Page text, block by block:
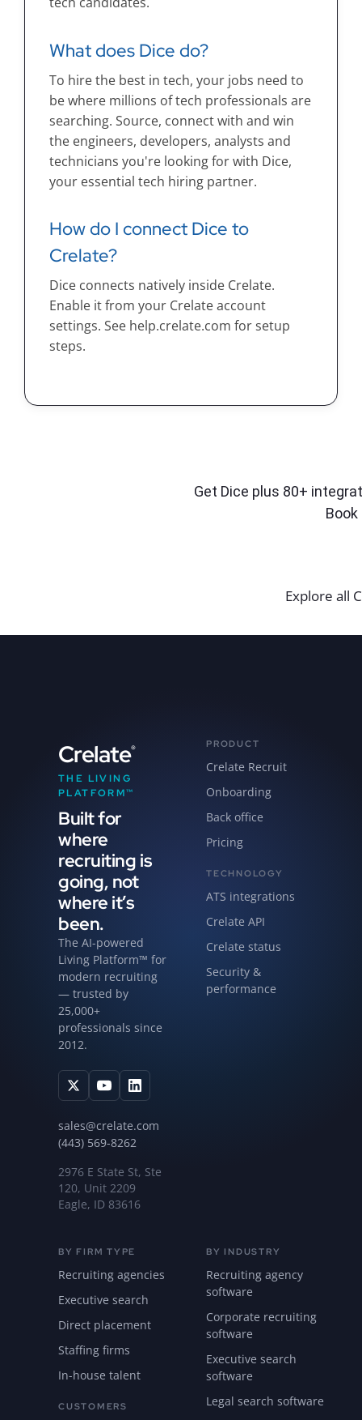
What does Dice do?
To hire the best in tech, your jobs need to
be where millions of tech professionals are
searching. Source, connect with and win
the engineers, developers, analysts and
technicians you're looking for with Dice,
your essential tech hiring partner.
How do I connect Dice to
Crelate?
Dice connects natively inside Crelate.
Enable it from your Crelate account
settings. See help.crelate.com for setup
steps.
Get Dice plus 80+
Explore all
Crelate®
THE LIVING
PLATFORM™
Built for
where
recruiting is
going, not
where it’s
been.
The AI-powered
Living Platform™ for
modern recruiting
— trusted by
25,000+
professionals since
2012.
sales@crelate.com
(443) 569-8262
2976 E State St, Ste
120, Unit 2209
Eagle, ID 83616
PRODUCT
Crelate Recruit
Onboarding
Back office
Pricing
TECHNOLOGY
ATS integrations
Crelate API
Crelate status
Security &
performance
BY FIRM TYPE
Recruiting agencies
Executive search
Direct placement
Staffing firms
In-house talent
CUSTOMERS
BY INDUSTRY
Recruiting agency
software
Corporate recruiting
software
Executive search
software
Legal search software